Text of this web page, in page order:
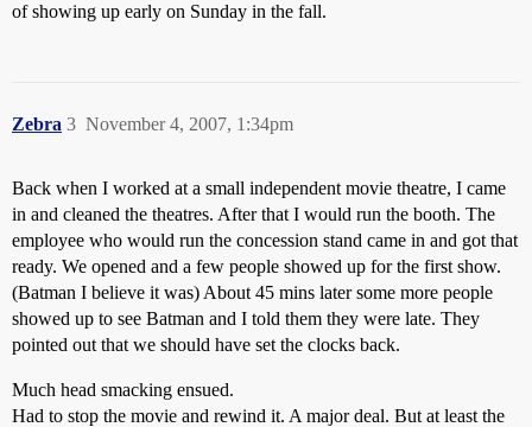
of showing up early on Sunday in the fall.
Zebra November 4, 2007, 1:34pm
3
Back when I worked at a small independent movie theatre, I came
in and cleaned the theatres. After that I would run the booth. The
employee who would run the concession stand came in and got that
ready. We opened and a few people showed up for the first show.
(Batman I believe it was) About 45 mins later some more people
showed up to see Batman and I told them they were late. They
pointed out that we should have set the clocks back.
Much head smacking ensued.
Had to stop the movie and rewind it. A major deal. But at least the